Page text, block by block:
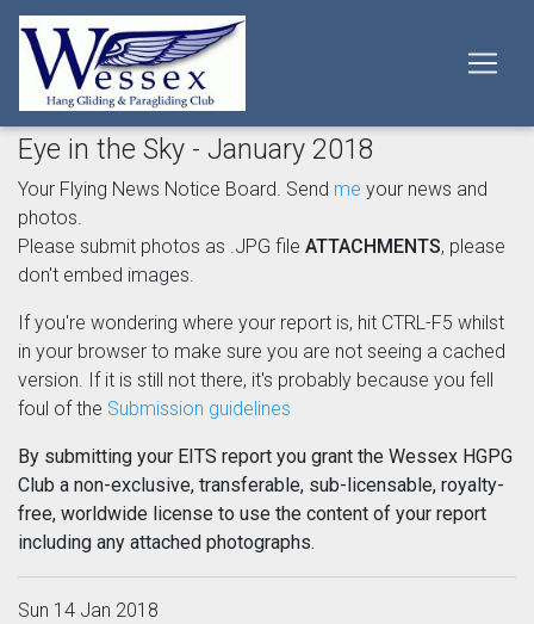
Eye in the Sky - January 2018
Your Flying News Notice Board. Send me your news and
photos.
Please submit photos as .JPG file ATTACHMENTS, please
don't embed images.
If you're wondering where your report is, hit CTRL-F5 whilst
in your browser to make sure you are not seeing a cached
version. If it is still not there, it's probably because you fell
foul of the Submission guidelines
By submitting your EITS report you grant the Wessex HGPG
Club a non-exclusive, transferable, sub-licensable, royalty-
free, worldwide license to use the content of your report
including any attached photographs.
Sun 14 Jan 2018